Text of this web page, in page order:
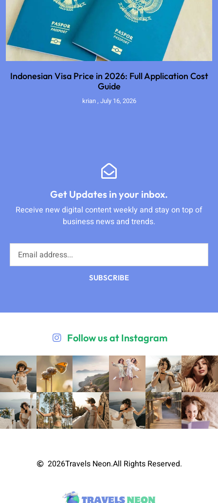
Indonesian Visa Price in 2026: Full Application Cost
Guide
krian July 16, 2026
Get Updates in your inbox.
Receive new digital content weekly and stay on top of
business news and trends.
SUBSCRIBE
Follow us at Instagram
2026Travels Neon.All Rights Reserved.